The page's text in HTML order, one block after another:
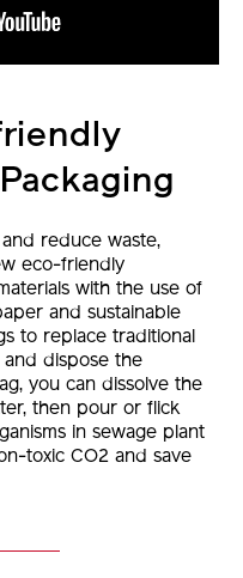
reduce waste,
eco-friendly
with the use of
and sustainable
to replace traditional
and dispose the
you can dissolve the
then pour or flick
in sewage plant
toxic CO2 and save